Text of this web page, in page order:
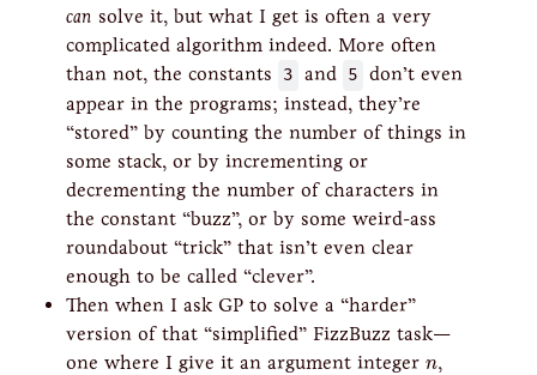
can solve it, but what I get is often a very
complicated algorithm indeed. More often
than not, the constants 3 and 5 don’t even
appear in the programs; instead, they’re
“stored” by counting the number of things in
some stack, or by incrementing or
decrementing the number of characters in
the constant “buzz”, or by some weird-ass
roundabout “trick” that isn’t even clear
enough to be called “clever”.
Then when I ask GP to solve a “harder”
version of that “simplified” FizzBuzz task—
one where I give it an argument integer n
n,